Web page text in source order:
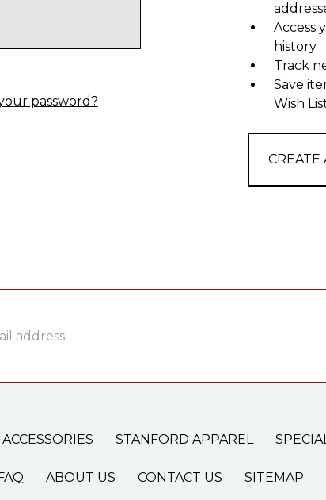
password?
Access
history
Track
Save
Wish
CREATE
STANFORD APPAREL
ABOUT US CONTACT US SITEMAP